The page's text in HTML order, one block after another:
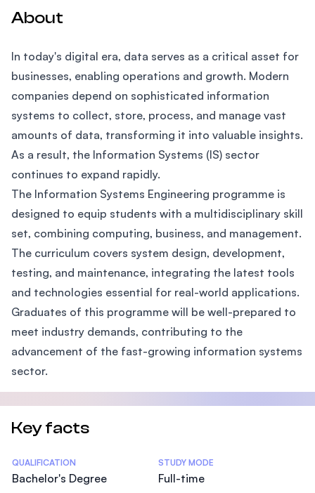
About
In today's digital era, data serves as a critical asset for
businesses, enabling operations and growth. Modern
companies depend on sophisticated information
systems to collect, store, process, and manage vast
amounts of data, transforming it into valuable insights.
As a result, the Information Systems (IS) sector
continues to expand rapidly.
The Information Systems Engineering programme is
designed to equip students with a multidisciplinary skill
set, combining computing, business, and management.
The curriculum covers system design, development,
testing, and maintenance, integrating the latest tools
and technologies essential for real-world applications.
Graduates of this programme will be well-prepared to
meet industry demands, contributing to the
advancement of the fast-growing information systems
sector.
Key facts
Statistics
QUALIFICATION
Bachelor's Degree
STUDY MODE
Full-time